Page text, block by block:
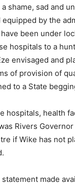
a shame, sad and
equipped by the
been under
hospitals to a
envisaged and
of provision of
to a State
hospitals, health
Rivers
if Wike has not
statement made